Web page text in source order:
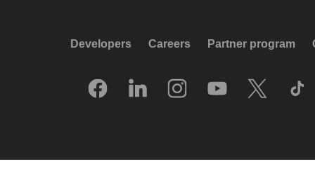
Developers Careers Partner program